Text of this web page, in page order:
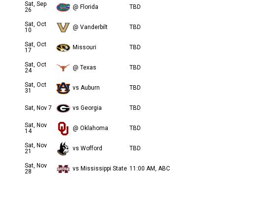
Sat, Sep
26
@ Florida TBD
Sat, Oct
10
@ Vanderbilt TBD
Sat, Oct
17
Missouri TBD
Sat, Oct
24
@ Texas TBD
Sat, Oct
31
vs Auburn TBD
Sat, Nov 7 vs Georgia TBD
Sat, Nov
14
@ Oklahoma TBD
Sat, Nov
21
vs Wofford TBD
Sat, Nov
28
vs Mississippi State 11:00 AM, ABC